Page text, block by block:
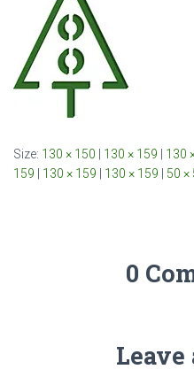
Size: 130 × 150 130 × 159 130
159
130 × 159 130 × 159 50 ×
0
Leave